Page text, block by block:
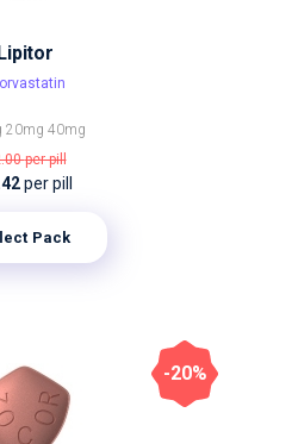
20mg 40mg
per pill
per pill
Pack
-20%